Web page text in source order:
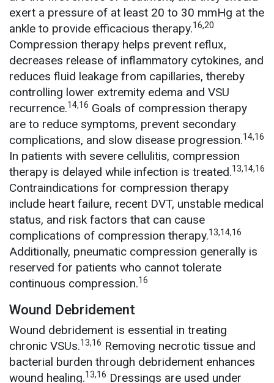
exert a pressure of at least 20 to 30 mmHg at the
ankle to provide efficacious therapy.16,20
Compression therapy helps prevent reflux,
decreases release of inflammatory cytokines, and
reduces fluid leakage from capillaries, thereby
controlling lower extremity edema and VSU
recurrence.14,16 Goals of compression therapy
are to reduce symptoms, prevent secondary
complications, and slow disease progression.14,16
In patients with severe cellulitis, compression
therapy is delayed while infection is treated.13,14,16
Contraindications for compression therapy
include heart failure, recent DVT, unstable medical
status, and risk factors that can cause
complications of compression therapy.13,14,16
Additionally, pneumatic compression generally is
reserved for patients who cannot tolerate
continuous compression.16
Wound Debridement
Wound debridement is essential in treating
chronic VSUs.13,16 Removing necrotic tissue and
bacterial burden through debridement enhances
wound healing.13,16 Dressings are used under